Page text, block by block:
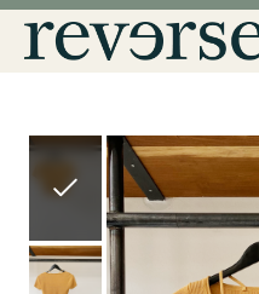
Slideshow Items